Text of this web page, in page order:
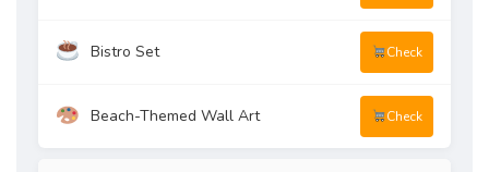
Bistro Set Check
Beach-Themed Wall Art Check